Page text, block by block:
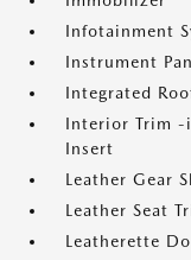
Infotainment
Instrument
Integrated
Interior Trim -
Insert
Leather Gear
Leather Seat
Leatherette